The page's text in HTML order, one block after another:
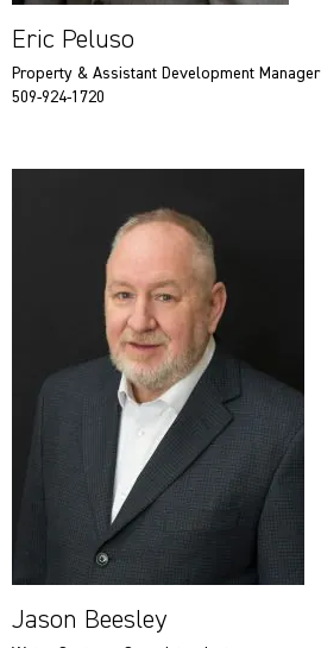
Eric Peluso
Property & Assistant Development Manager
509-924-1720
Jason Beesley